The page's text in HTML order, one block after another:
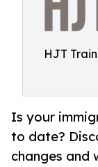
HJT
Is your
to date?
changes and